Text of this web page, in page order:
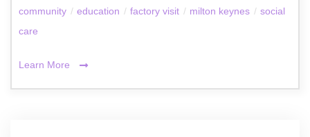
community / education / factory visit / milton keynes / social
care
Learn More